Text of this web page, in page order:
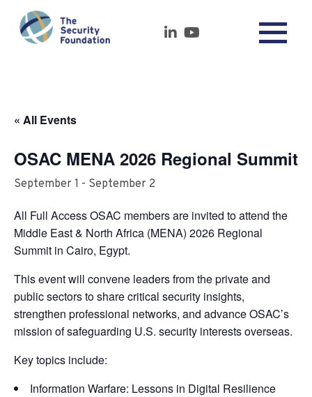
« All Events
OSAC MENA 2026 Regional Summit
September 1 - September 2
All Full Access OSAC members are invited to attend the
Middle East & North Africa (MENA) 2026 Regional
Summit in Cairo, Egypt.
This event will convene leaders from the private and
public sectors to share critical security insights,
strengthen professional networks, and advance OSAC’s
mission of safeguarding U.S. security interests overseas.
Key topics include:
Information Warfare: Lessons in Digital Resilience